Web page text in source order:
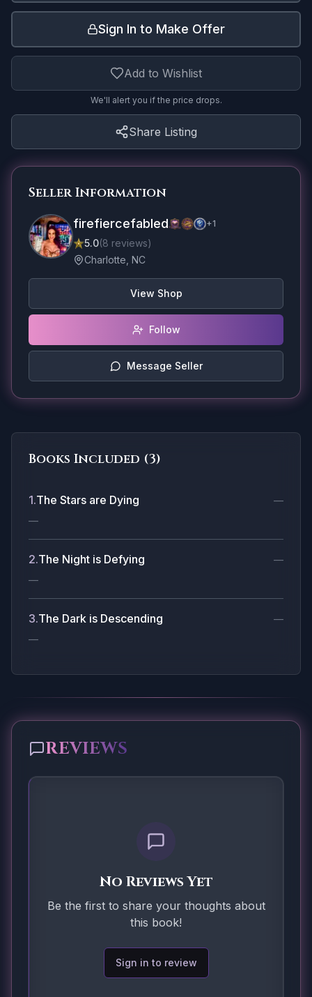
Sign In to Make Offer
Add to Wishlist
We'll alert you if the price drops.
Share Listing
Seller Information
firefiercefabled +1
5.0(8 reviews)
Charlotte, NC
View Shop
Follow
Message Seller
Books Included (3)
1.The Stars are Dying
—
—
2.The Night is Defying
—
—
3.The Dark is Descending
—
—
REVIEWS
No Reviews Yet
Be the first to share your thoughts about
this book!
Sign in to review